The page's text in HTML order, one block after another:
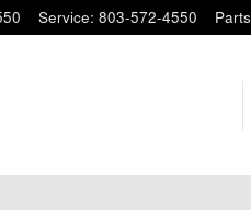
Service: 803-572-4550 Parts